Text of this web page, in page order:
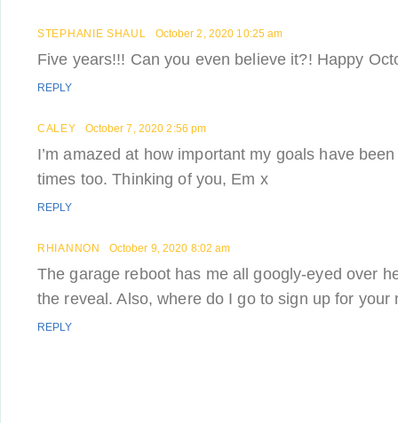
STEPHANIE SHAUL October 2, 2020 10:25 am
Five years!!! Can you even believe it?! Happy
REPLY
CALEY October 7, 2020 2:56 pm
I’m amazed at how important my goals have
times too. Thinking of you, Em x
REPLY
RHIANNON October 9, 2020 8:02 am
The garage reboot has me all googly-eyed over
the reveal. Also, where do I go to sign up for your
REPLY